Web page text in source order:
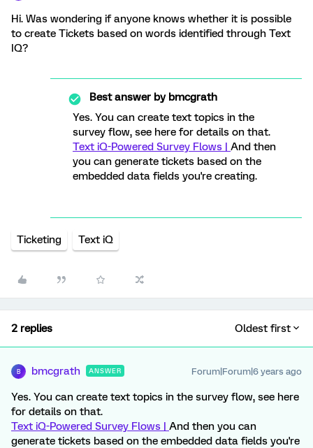
Hi. Was wondering if anyone knows whether it is possible
to create Tickets based on words identified through Text
IQ?
Best answer bybmcgrath
Yes. You can create text topics in the
survey flow, see here for details on that.
Text iQ-Powered Survey Flows | And then
you can generate tickets based on the
embedded data fields you're creating.
Ticketing Text iQ
2 replies Oldest first
B bmcgrath ANSWER Forum|Forum|6 years ago
Yes. You can create text topics in the survey flow, see here
for details on that.
Text iQ-Powered Survey Flows | And then you can
generate tickets based on the embedded data fields you're